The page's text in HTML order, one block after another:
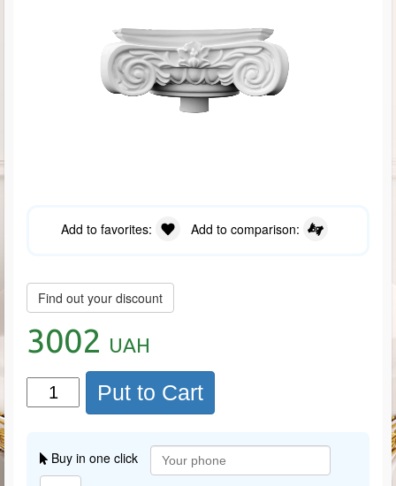
Add to favorites: Add to comparison:
Find out your discount
3002 UAH
Put to Cart
Buy in one click